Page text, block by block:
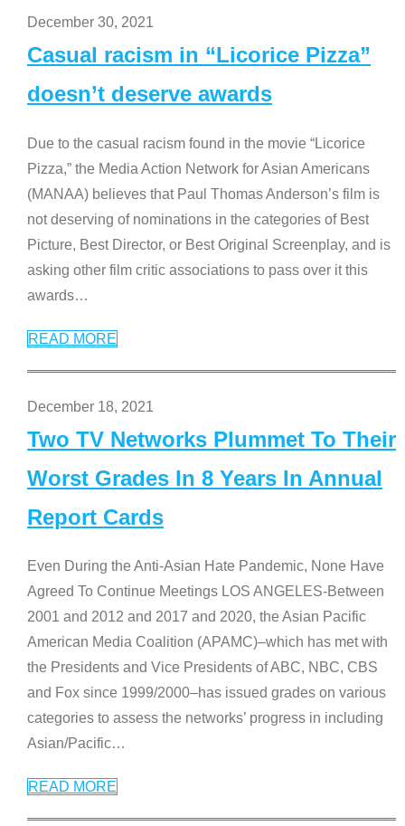
December 30, 2021
Casual racism in “Licorice Pizza”
doesn’t deserve awards
Due to the casual racism found in the movie “Licorice
Pizza,” the Media Action Network for Asian Americans
(MANAA) believes that Paul Thomas Anderson’s film is
not deserving of nominations in the categories of Best
Picture, Best Director, or Best Original Screenplay, and is
asking other film critic associations to pass over it this
awards…
READ MORE
December 18, 2021
Two TV Networks Plummet To Their
Worst Grades In 8 Years In Annual
Report Cards
Even During the Anti-Asian Hate Pandemic, None Have
Agreed To Continue Meetings LOS ANGELES-Between
2001 and 2012 and 2017 and 2020, the Asian Pacific
American Media Coalition (APAMC)–which has met with
the Presidents and Vice Presidents of ABC, NBC, CBS
and Fox since 1999/2000–has issued grades on various
categories to assess the networks’ progress in including
Asian/Pacific…
READ MORE